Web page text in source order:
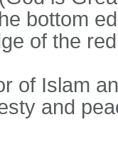
bottom
of the
of Islam
and